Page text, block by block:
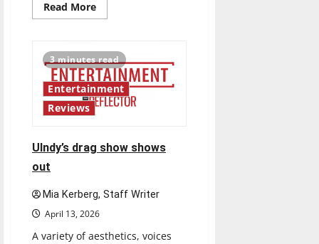
Read MoreRead
more
of
both
worlds,
twenty
years
later
3 minutes read
Entertainment
Reviews
UIndy’s drag show shows
out
Mia Kerberg, Staff Writer
April 13, 2026
A variety of aesthetics, voices